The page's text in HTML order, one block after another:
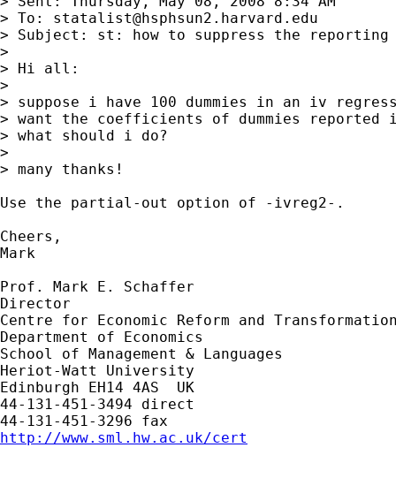
> To: statalist@hsphsun2.harvard.edu
> Subject: st: how to suppress the reporting
>
> Hi all:
>
> suppose i have 100 dummies in an iv
> want the coefficients of dummies
> what should i do?
>
> many thanks!
Use the partial-out option of -ivreg2-.
Cheers,
Mark
Prof. Mark E. Schaffer
Director
Centre for Economic Reform and
Department of Economics
School of Management & Languages
Heriot-Watt University
Edinburgh EH14 4AS  UK
44-131-451-3494 direct
http://www.sml.hw.ac.uk/cert